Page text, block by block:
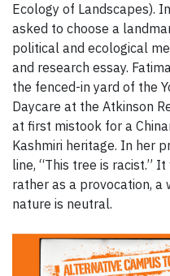
Ecology of Landscapes).
asked to choose a
political and ecological
and research essay.
the fenced-in yard of the
Daycare at the Atkinson
at first mistook for a
Kashmiri heritage. In her
line, “This tree is racist.”
rather as a provocation,
nature is neutral.